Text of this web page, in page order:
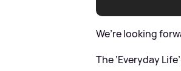
We’re looking
The ‘Everyday